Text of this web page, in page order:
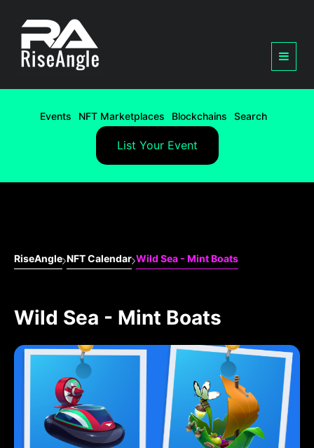
Events NFT Marketplaces Blockchains Search
List Your Event
RiseAngle NFT Calendar Wild Sea - Mint Boats
Wild Sea - Mint Boats